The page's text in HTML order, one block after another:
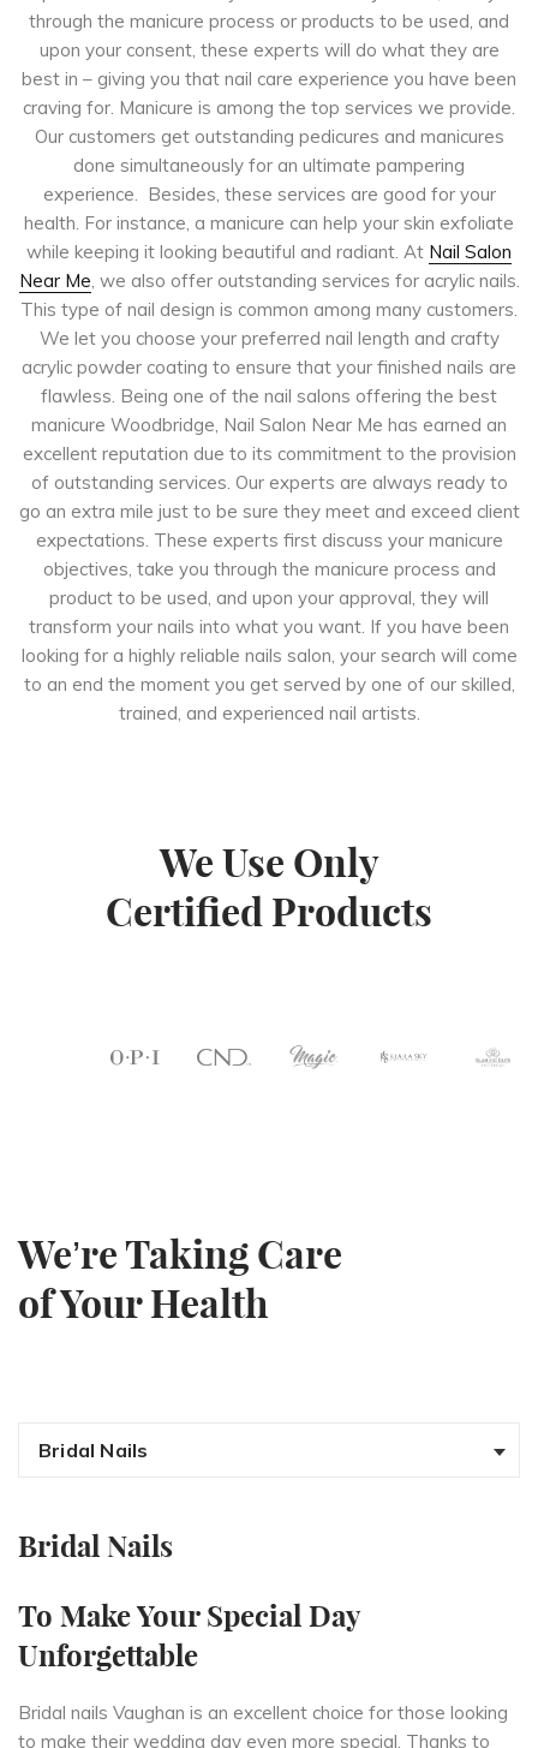
through the manicure process or products to be used, and
upon your consent, these experts will do what they are
best in – giving you that nail care experience you have been
craving for. Manicure is among the top services we provide.
Our customers get outstanding pedicures and manicures
done simultaneously for an ultimate pampering
experience. Besides, these services are good for your
health. For instance, a manicure can help your skin exfoliate
while keeping it looking beautiful and radiant. At Nail Salon
Near Me, we also offer outstanding services for acrylic nails.
This type of nail design is common among many customers.
We let you choose your preferred nail length and crafty
acrylic powder coating to ensure that your finished nails are
flawless. Being one of the nail salons offering the best
manicure Woodbridge, Nail Salon Near Me has earned an
excellent reputation due to its commitment to the provision
of outstanding services. Our experts are always ready to
go an extra mile just to be sure they meet and exceed client
expectations. These experts first discuss your manicure
objectives, take you through the manicure process and
product to be used, and upon your approval, they will
transform your nails into what you want. If you have been
looking for a highly reliable nails salon, your search will come
to an end the moment you get served by one of our skilled,
trained, and experienced nail artists.
We Use Only
Certified Products
We’re Taking Care
of Your Health
Bridal Nails
Bridal Nails
To Make Your Special Day
Unforgettable
Bridal nails Vaughan is an excellent choice for those looking
to make their wedding day even more special. Thanks to